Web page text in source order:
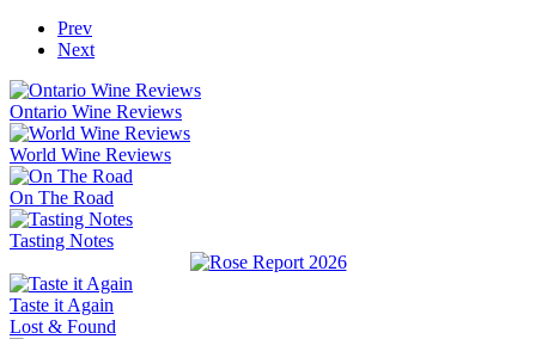
Prev
Next
Ontario Wine Reviews
World Wine Reviews
On The Road
Tasting Notes
Taste it Again
Lost & Found